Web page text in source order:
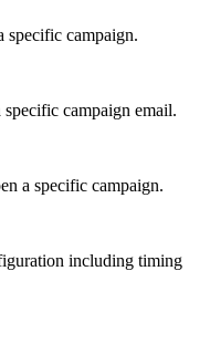
specific campaign.
campaign email.
a specific campaign.
including timing